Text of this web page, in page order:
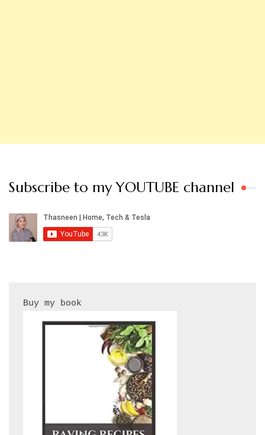
Subscribe to my YOUTUBE channel